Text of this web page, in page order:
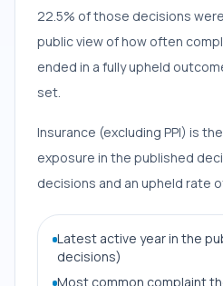
22.5% of those decisions
public view of how often
ended in a fully upheld
set.
Insurance (excluding PPI) is
exposure in the published
decisions and an upheld rate
Latest active year in the
decisions)
Most common complaint